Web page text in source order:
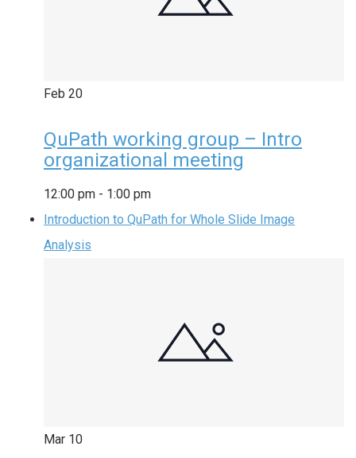
Feb 20
QuPath working group – Intro
organizational meeting
12:00 pm - 1:00 pm
Introduction to QuPath for Whole Slide Image
Analysis
Mar 10